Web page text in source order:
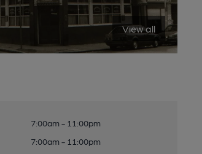
View all
7:00am - 11:00pm
7:00am - 11:00pm